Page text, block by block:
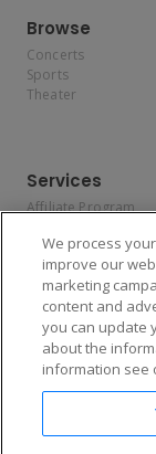
Browse
Concerts
Sports
Theater
Services
Affiliate Program
Allianz
Affirm
Enjoy $10 off
We process
improve our
marketing
content and
you can update
about the
information see